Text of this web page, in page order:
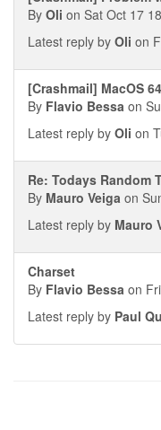
By Oli on Sat Oct 17
Latest reply by Oli on
[Crashmail] MacOS
By Flavio Bessa on
Latest reply by Oli on
Re: Todays Random
By Mauro Veiga on
Latest reply by Mauro
Charset
By Flavio Bessa on
Latest reply by Paul